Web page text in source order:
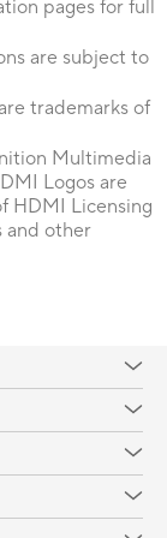
pages for full
are subject to
trademarks of
Multimedia
Logos are
HDMI Licensing
and other